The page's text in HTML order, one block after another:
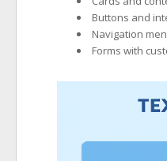
Buttons and
Navigation
Forms with